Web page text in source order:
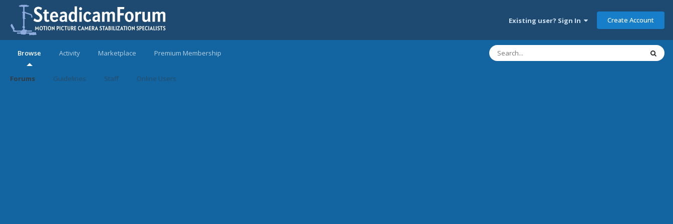
Existing user? Sign In Create Account
Browse
Forums Guidelines Staff Online Users
Activity Marketplace Premium Membership